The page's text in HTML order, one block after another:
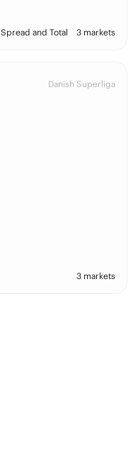
Spread and Total 3 markets
Danish Superliga
3 markets